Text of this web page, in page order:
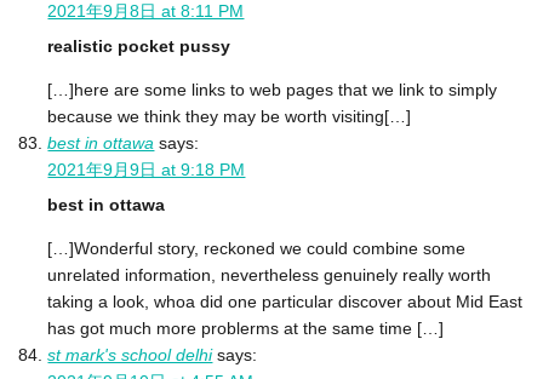
2021年9月8日 at 8:11 PM
realistic pocket pussy
[…]here are some links to web pages that we link to simply
because we think they may be worth visiting[…]
best in ottawa says:
2021年9月9日 at 9:18 PM
best in ottawa
[…]Wonderful story, reckoned we could combine some
unrelated information, nevertheless genuinely really worth
taking a look, whoa did one particular discover about Mid East
has got much more problerms at the same time […]
st mark's school delhi says: